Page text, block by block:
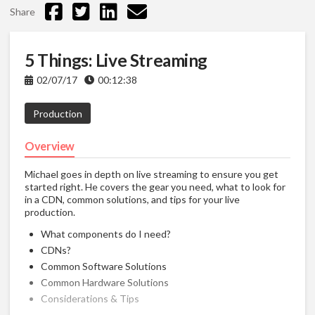
Share
5 Things: Live Streaming
02/07/17 00:12:38
Production
Overview
Michael goes in depth on live streaming to ensure you get
started right. He covers the gear you need, what to look for
in a CDN, common solutions, and tips for your live
production.
What components do I need?
CDNs?
Common Software Solutions
Common Hardware Solutions
Considerations & Tips